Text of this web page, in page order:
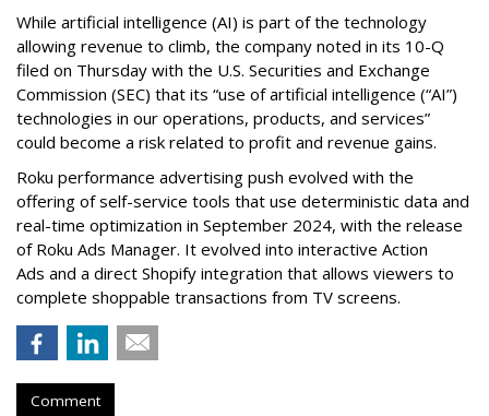
While artificial intelligence (AI) is part of the technology
allowing revenue to climb, the company noted in its 10-Q
filed on Thursday with the U.S. Securities and Exchange
Commission (SEC) that its “use of artificial intelligence (“AI”)
technologies in our operations, products, and services”
could become a risk related to profit and revenue gains.
Roku performance advertising push evolved with the
offering of self-service tools that use deterministic data and
real-time optimization in September 2024, with the release
of Roku Ads Manager. It evolved into interactive Action
Ads and a direct Shopify integration that allows viewers to
complete shoppable transactions from TV screens.
Comment